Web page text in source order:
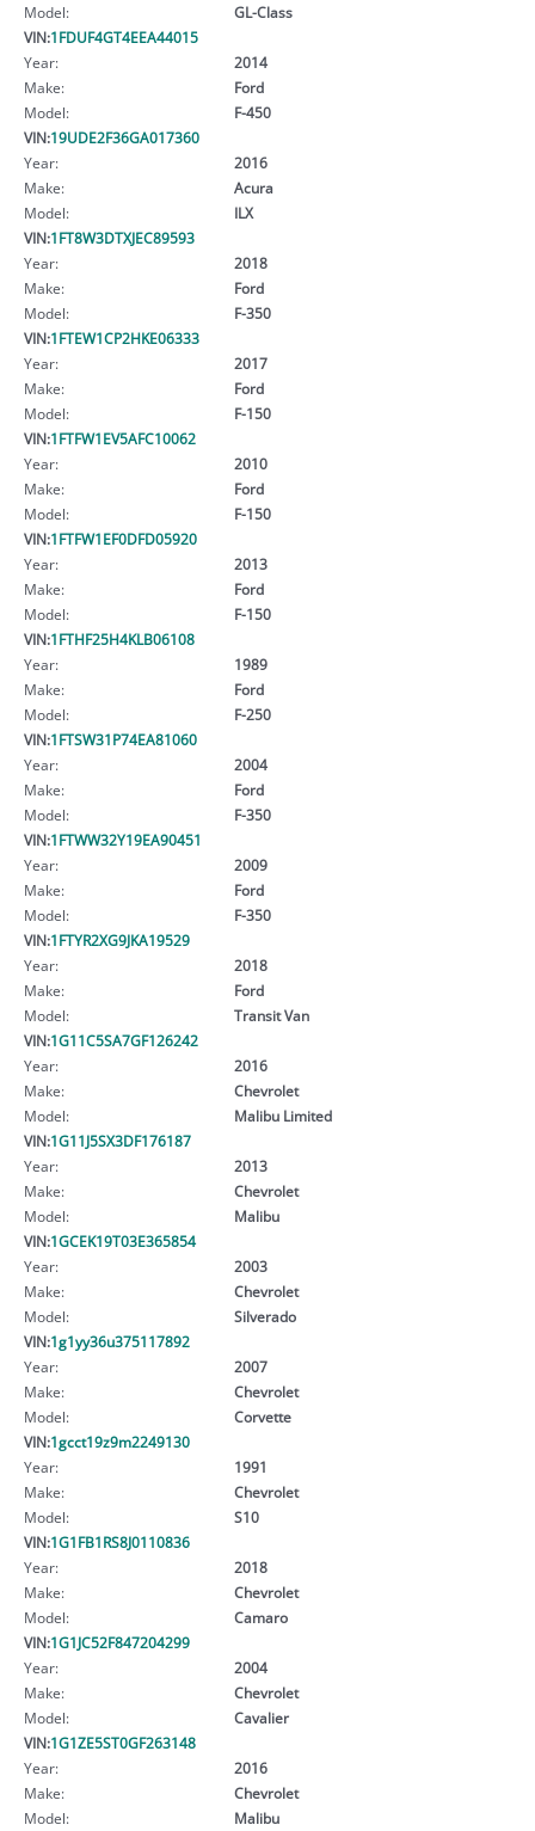
Model:
GL-Class
VIN:1FDUF4GT4EEA44015
Year:
2014
Make:
Ford
Model:
F-450
VIN:19UDE2F36GA017360
Year:
2016
Make:
Acura
Model:
ILX
VIN:1FT8W3DTXJEC89593
Year:
2018
Make:
Ford
Model:
F-350
VIN:1FTEW1CP2HKE06333
Year:
2017
Make:
Ford
Model:
F-150
VIN:1FTFW1EV5AFC10062
Year:
2010
Make:
Ford
Model:
F-150
VIN:1FTFW1EF0DFD05920
Year:
2013
Make:
Ford
Model:
F-150
VIN:1FTHF25H4KLB06108
Year:
1989
Make:
Ford
Model:
F-250
VIN:1FTSW31P74EA81060
Year:
2004
Make:
Ford
Model:
F-350
VIN:1FTWW32Y19EA90451
Year:
2009
Make:
Ford
Model:
F-350
VIN:1FTYR2XG9JKA19529
Year:
2018
Make:
Ford
Model:
Transit Van
VIN:1G11C5SA7GF126242
Year:
2016
Make:
Chevrolet
Model:
Malibu Limited
VIN:1G11J5SX3DF176187
Year:
2013
Make:
Chevrolet
Model:
Malibu
VIN:1GCEK19T03E365854
Year:
2003
Make:
Chevrolet
Model:
Silverado
VIN:1g1yy36u375117892
Year:
2007
Make:
Chevrolet
Model:
Corvette
VIN:1gcct19z9m2249130
Year:
1991
Make:
Chevrolet
Model:
S10
VIN:1G1FB1RS8J0110836
Year:
2018
Make:
Chevrolet
Model:
Camaro
VIN:1G1JC52F847204299
Year:
2004
Make:
Chevrolet
Model:
Cavalier
VIN:1G1ZE5ST0GF263148
Year:
2016
Make:
Chevrolet
Model:
Malibu